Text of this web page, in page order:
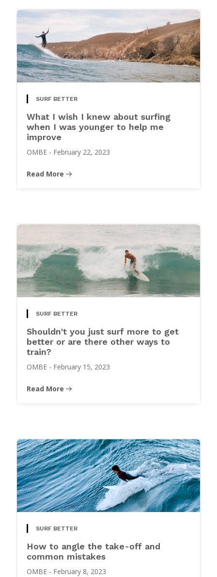
SURF BETTER
What I wish I knew about surfing
when I was younger to help me
improve
OMBE - February 22, 2023
Read More
SURF BETTER
Shouldn't you just surf more to get
better or are there other ways to
train?
OMBE - February 15, 2023
Read More
SURF BETTER
How to angle the take-off and
common mistakes
OMBE - February 8, 2023